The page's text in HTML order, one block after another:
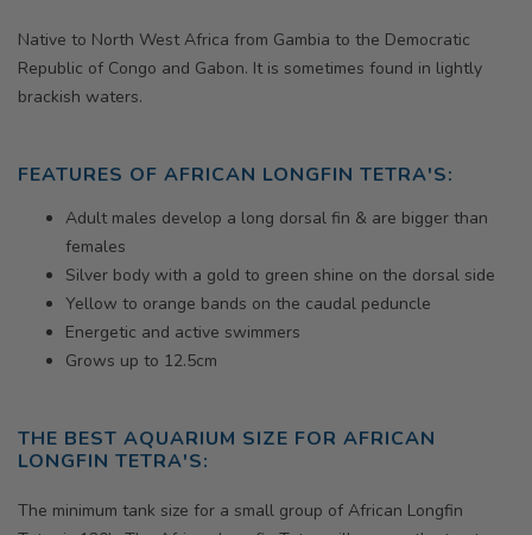
Native to North West Africa from Gambia to the Democratic
Republic of Congo and Gabon. It is sometimes found in lightly
brackish waters.
FEATURES OF AFRICAN LONGFIN TETRA'S:
Adult males develop a long dorsal fin & are bigger than
females
Silver body with a gold to green shine on the dorsal side
Yellow to orange bands on the caudal peduncle
Energetic and active swimmers
Grows up to 12.5cm
THE BEST AQUARIUM SIZE FOR AFRICAN
LONGFIN TETRA'S:
The minimum tank size for a small group of African Longfin